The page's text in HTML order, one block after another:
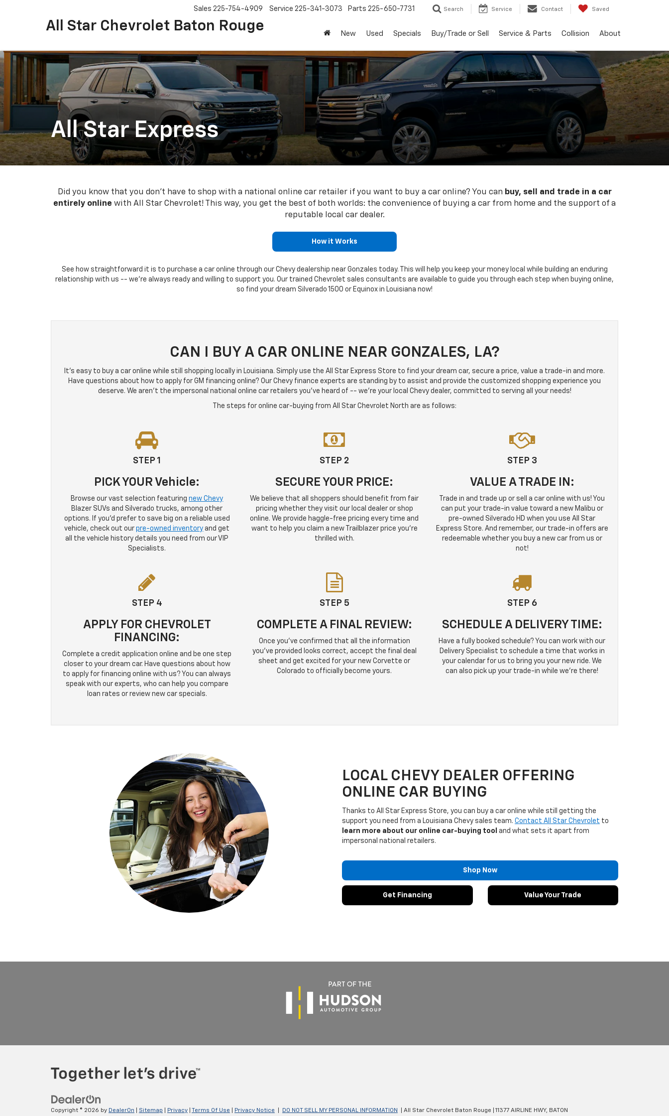
All Star Chevrolet Baton Rouge
Sales 225-754-4909 Service 225-341-3073 Parts 225-650-7731 Search Service Contact Saved
New Used Specials Buy/Trade or Sell Service & Parts Collision About
All Star Express
Did you know that you don't have to shop with a national online car retailer if you want to buy a car online? You can buy, sell and trade in a car
entirely online with All Star Chevrolet! This way, you get the best of both worlds: the convenience of buying a car from home and the support of a
reputable local car dealer.
How it Works
See how straightforward it is to purchase a car online through our Chevy dealership near Gonzales today. This will help you keep your money local while building an enduring
relationship with us -- we're always ready and willing to support you. Our trained Chevrolet sales consultants are available to guide you through each step when buying online,
so find your dream Silverado 1500 or Equinox in Louisiana now!
CAN I BUY A CAR ONLINE NEAR GONZALES, LA?
It's easy to buy a car online while still shopping locally in Louisiana. Simply use the All Star Express Store to find your dream car, secure a price, value a trade-in and more.
Have questions about how to apply for GM financing online? Our Chevy finance experts are standing by to assist and provide the customized shopping experience you
deserve. We aren't the impersonal national online car retailers you've heard of -- we're your local Chevy dealer, committed to serving all your needs!
The steps for online car-buying from All Star Chevrolet North are as follows:
STEP 1
PICK YOUR Vehicle:
Browse our vast selection featuringnew Chevy
Blazer SUVs and Silverado trucks, among other
options. If you'd prefer to save big on a reliable used
vehicle, check out ourpre-owned inventory and get
all the vehicle history details you need from our VIP
Specialists.
STEP 2
SECURE YOUR PRICE:
We believe that all shoppers should benefit from fair
pricing whether they visit our local dealer or shop
online. We provide haggle-free pricing every time and
want to help you claim a new Trailblazer price you're
thrilled with.
STEP 3
VALUE A TRADE IN:
Trade in and trade up or sell a car online with us! You
can put your trade-in value toward a new Malibu or
pre-owned Silverado HD when you use All Star
Express Store. And remember, our trade-in offers are
redeemable whether you buy a new car from us or
not!
STEP 4
APPLY FOR CHEVROLET
FINANCING:
Complete a credit application online and be one step
closer to your dream car. Have questions about how
to apply for financing online with us? You can always
speak with our experts, who can help you compare
loan rates or review new car specials.
STEP 5
COMPLETE A FINAL REVIEW:
Once you've confirmed that all the information
you've provided looks correct, accept the final deal
sheet and get excited for your new Corvette or
Colorado to officially become yours.
STEP 6
SCHEDULE A DELIVERY TIME:
Have a fully booked schedule? You can work with our
Delivery Specialist to schedule a time that works in
your calendar for us to bring you your new ride. We
can also pick up your trade-in while we're there!
LOCAL CHEVY DEALER OFFERING
ONLINE CAR BUYING
Thanks to All Star Express Store, you can buy a car online while still getting the
support you need from a Louisiana Chevy sales team. Contact All Star Chevrolet to
learn more about our online car-buying tool
and what sets it apart from
impersonal national retailers.
Shop Now
Get Financing Value Your Trade
Copyright © 2026 by DealerOn Sitemap Privacy Terms Of Use Privacy Notice DO NOT SELL MY PERSONAL INFORMATION | All Star Chevrolet Baton Rouge 11377 AIRLINE HWY, BATON